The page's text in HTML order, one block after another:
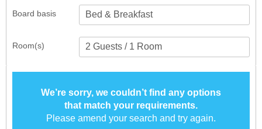
Room(s)
Board basis
We’re sorry, we couldn’t find any options
that match your requirements.
Please amend your search and try again.